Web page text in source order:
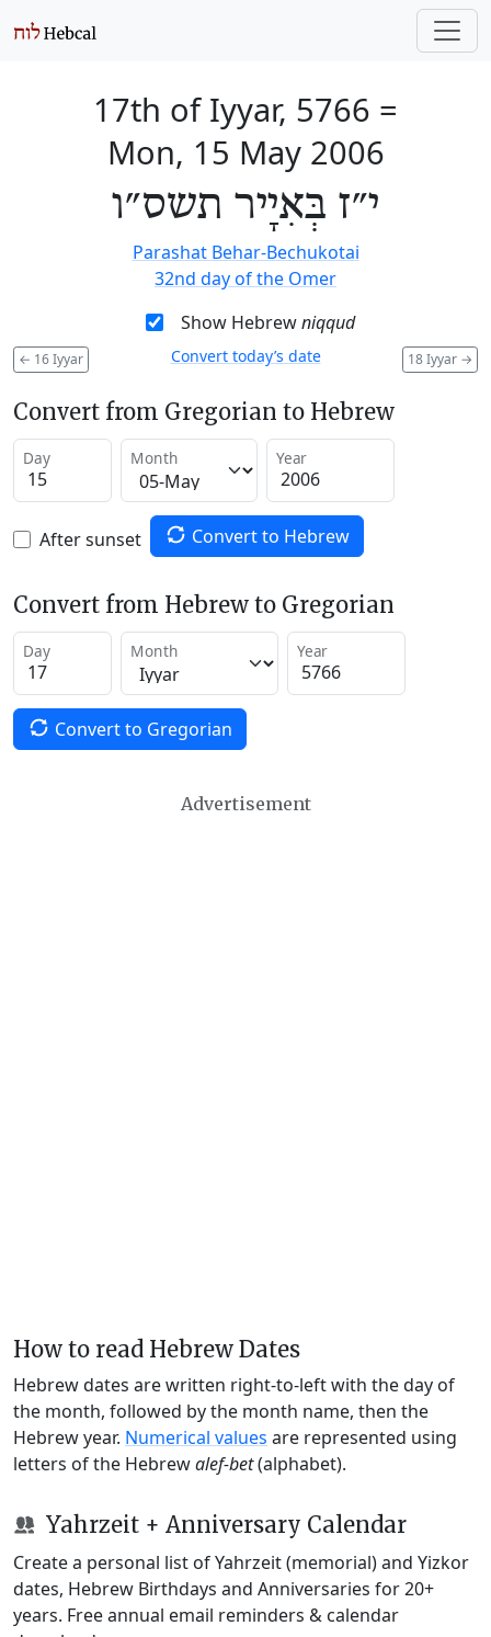
17th of Iyyar, 5766 =
Mon, 15 May 2006
י״ז בְּאִיָיר תשס״ו
Parashat Behar-Bechukotai
32nd day of the Omer
Show Hebrewniqqud
← 16 Iyyar 18 Iyyar →
Convert today’s date
Convert from Gregorian to Hebrew
Day Month Year
After sunset Convert to Hebrew
Convert from Hebrew to Gregorian
Day Month Year
Convert to Gregorian
Advertisement
How to read Hebrew Dates
Hebrew dates are written right-to-left with the day of
the month, followed by the month name, then the
Hebrew year. Numerical values are represented using
letters of the Hebrewalef-bet(alphabet).
Yahrzeit + Anniversary Calendar
Create a personal list of Yahrzeit (memorial) and Yizkor
dates, Hebrew Birthdays and Anniversaries for 20+
years. Free annual email reminders & calendar